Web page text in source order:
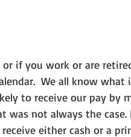
We all know what
to receive our pay by
not always the
either cash or a